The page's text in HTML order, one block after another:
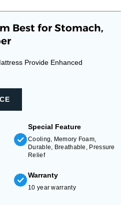
Best for Stomach,
Provide Enhanced
Special Feature
Cooling, Memory Foam,
Durable, Breathable, Pressure
Relief
Warranty
10 year warranty